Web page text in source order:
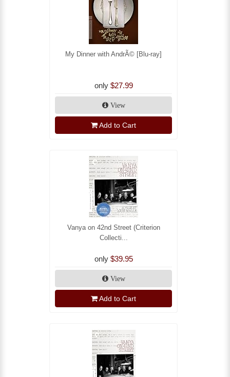
My Dinner with AndrÃ© [Blu-ray]
only $27.99
View
Add to Cart
Vanya on 42nd Street (Criterion
Collecti...
only $39.95
View
Add to Cart